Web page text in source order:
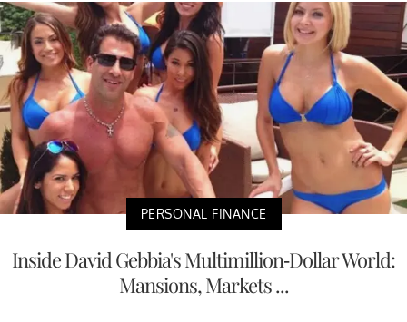
PERSONAL FINANCE
Inside David Gebbia's Multimillion-Dollar World:
Mansions, Markets ...